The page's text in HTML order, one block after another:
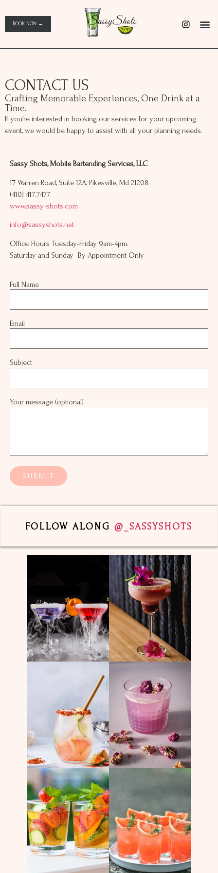
BOOK NOW →
CONTACT US
Crafting Memorable Experiences, One Drink at a
Time.
If you’re interested in booking our services for your upcoming
event, we would be happy to assist with all your planning needs.
Sassy Shots, Mobile Bartending Services, LLC
17 Warren Road, Suite 12A, Pikesville, Md 21208
(410) 417.7477
www.sassy-shots.com
info@sassyshots.net
Office Hours Tuesday-Friday 9am-4pm.
Saturday and Sunday- By Appointment Only
Full Name
Email
Subject
Your message (optional)
FOLLOW ALONG @_SASSYSHOTS